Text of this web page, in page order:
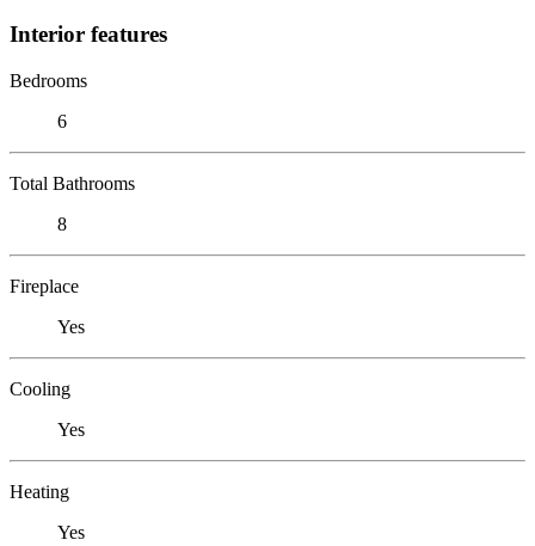
Interior features
Bedrooms
6
Total Bathrooms
8
Fireplace
Yes
Cooling
Yes
Heating
Yes